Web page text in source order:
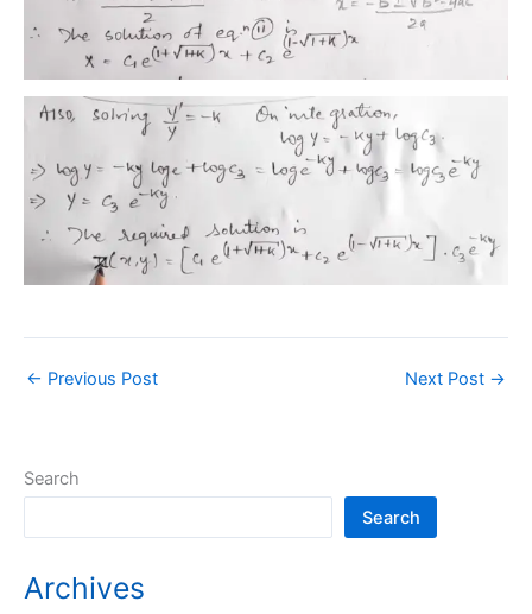
← Previous Post Next Post →
Search
Search
Archives